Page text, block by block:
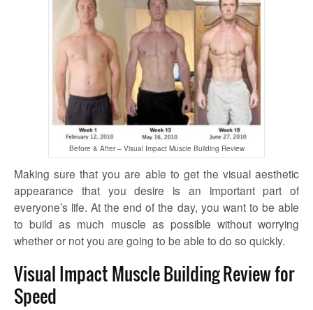
Before & After – Visual Impact Muscle Building Review
Making sure that you are able to get the visual aesthetic
appearance that you desire is an important part of
everyone’s life. At the end of the day, you want to be able
to build as much muscle as possible without worrying
whether or not you are going to be able to do so quickly.
Visual Impact Muscle Building Review for
Speed